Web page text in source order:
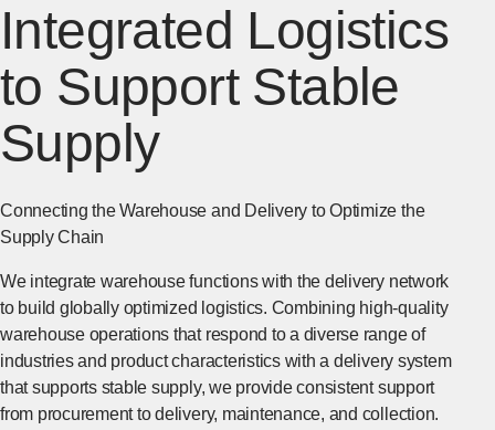
Integrated Logistics
to Support Stable
Supply
Connecting the Warehouse and Delivery to Optimize the
Supply Chain
We integrate warehouse functions with the delivery network
to build globally optimized logistics. Combining high-quality
warehouse operations that respond to a diverse range of
industries and product characteristics with a delivery system
that supports stable supply, we provide consistent support
from procurement to delivery, maintenance, and collection.